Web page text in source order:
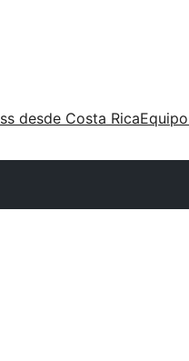
desde Costa RicaEquipo